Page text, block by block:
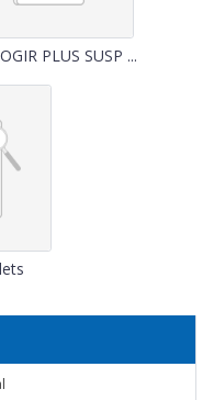
PLUS SUSP ...